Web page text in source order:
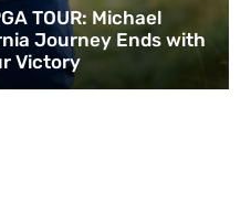
TOUR: Michael
Journey Ends with
Victory